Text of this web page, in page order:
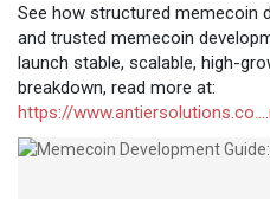
See how structured memecoin
and trusted memecoin
launch stable, scalable, high-
breakdown, read more at:
https://